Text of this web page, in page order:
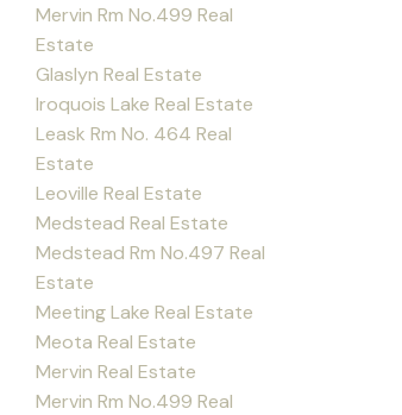
Mervin Rm No.499 Real
Estate
Glaslyn Real Estate
Iroquois Lake Real Estate
Leask Rm No. 464 Real
Estate
Leoville Real Estate
Medstead Real Estate
Medstead Rm No.497 Real
Estate
Meeting Lake Real Estate
Meota Real Estate
Mervin Real Estate
Mervin Rm No.499 Real